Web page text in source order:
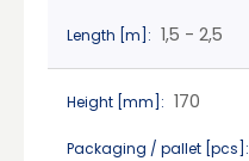
Length [m]: 1,5 - 2,5
Height [mm]: 170
Packaging / pallet [pcs]: